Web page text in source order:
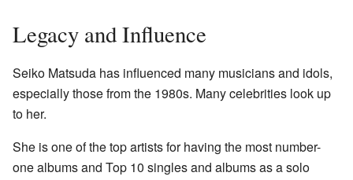
Legacy and Influence
Seiko Matsuda has influenced many musicians and idols,
especially those from the 1980s. Many celebrities look up
to her.
She is one of the top artists for having the most number-
one albums and Top 10 singles and albums as a solo